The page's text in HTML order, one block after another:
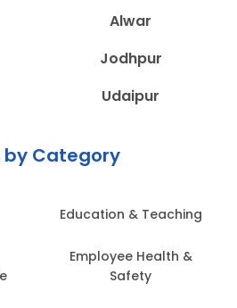
Alwar
Jodhpur
Udaipur
by Category
Education & Teaching
Employee Health &
Safety